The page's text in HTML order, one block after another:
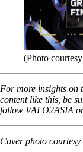
(Photo
For more insights on
content like this, be
follow VALO2ASIA
Cover photo